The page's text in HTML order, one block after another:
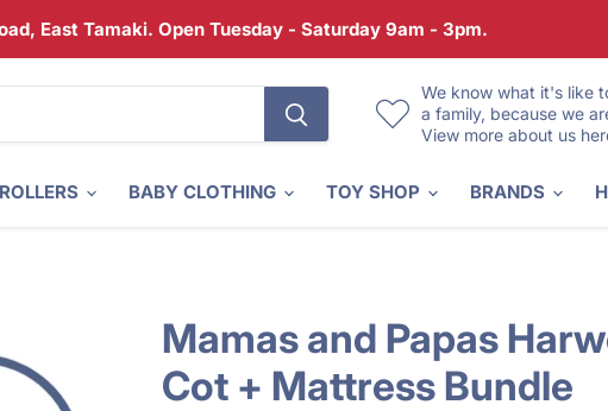
East Tamaki. Open Tuesday - Saturday 9am - 3pm.
We know what it's like
a family, because we
View more about us
BABY CLOTHING TOY SHOP BRANDS
Mamas and Papas
Cot + Mattress Bundle